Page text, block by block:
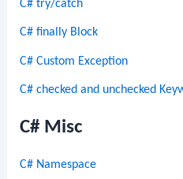
C# try/catch
C# finally Block
C# Custom Exception
C# checked and unchecked
C# Misc
C# Namespace